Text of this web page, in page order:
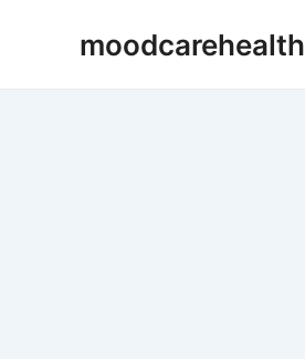
moodcarehealth